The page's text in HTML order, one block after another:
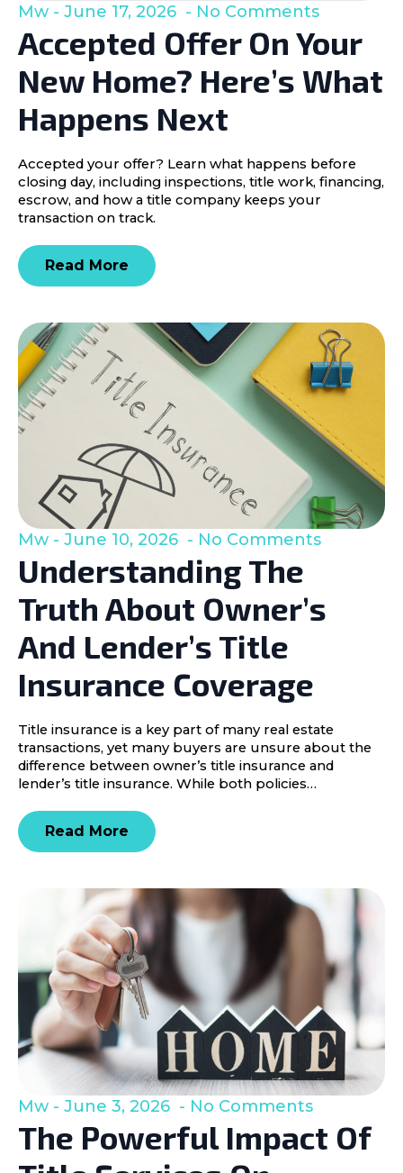
Accepted Offer On Your
New Home? Here’s What
Happens Next
Mw June 17, 2026 No Comments
Accepted your offer? Learn what happens before
closing day, including inspections, title work, financing,
escrow, and how a title company keeps your
transaction on track.
Read More
Understanding The
Truth About Owner’s
And Lender’s Title
Insurance Coverage
Mw June 10, 2026 No Comments
Title insurance is a key part of many real estate
transactions, yet many buyers are unsure about the
difference between owner’s title insurance and
lender’s title insurance. While both policies…
Read More
The Powerful Impact Of
Mw June 3, 2026 No Comments